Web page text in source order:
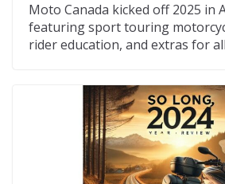
Moto Canada kicked off 2025 in
featuring sport touring
rider education, and extras for